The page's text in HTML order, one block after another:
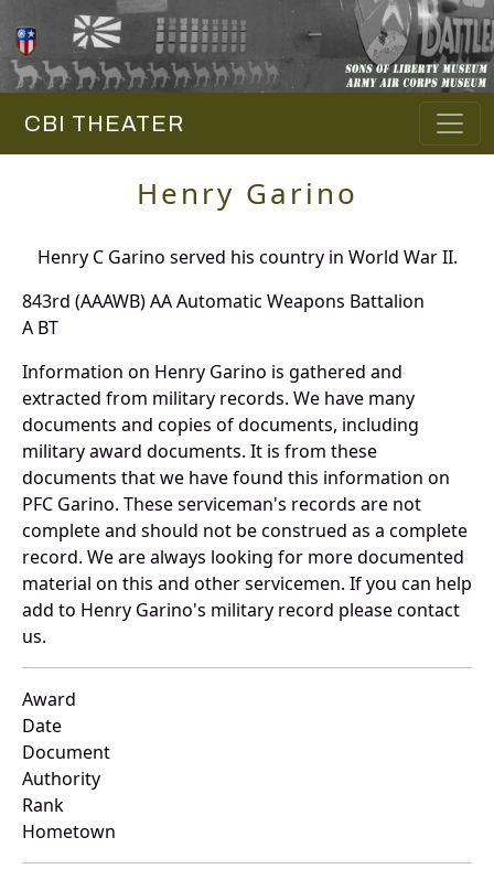
CBI THEATER
Henry Garino
Henry C Garino served his country in World War II.
843rd (AAAWB) AA Automatic Weapons Battalion
A BT
Information on Henry Garino is gathered and
extracted from military records. We have many
documents and copies of documents, including
military award documents. It is from these
documents that we have found this information on
PFC Garino. These serviceman's records are not
complete and should not be construed as a complete
record. We are always looking for more documented
material on this and other servicemen. If you can help
add to Henry Garino's military record please contact
us.
Award
Date
Document
Authority
Rank
Hometown